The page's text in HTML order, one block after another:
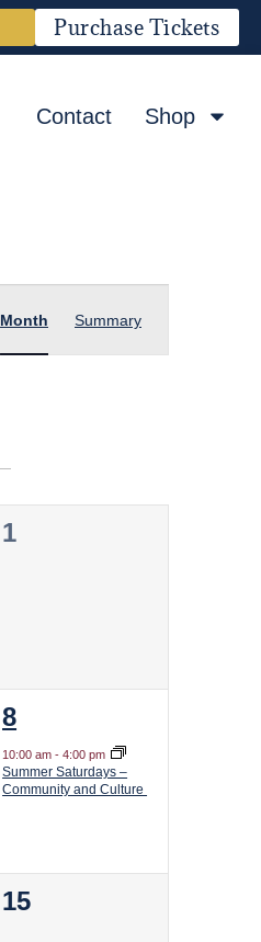
Purchase Tickets
Contact Shop
Event
Views
Month Summary
0
1
1
event,
8
10:00 am-4:00 pm
Summer Saturdays –
Community and Culture
0
15